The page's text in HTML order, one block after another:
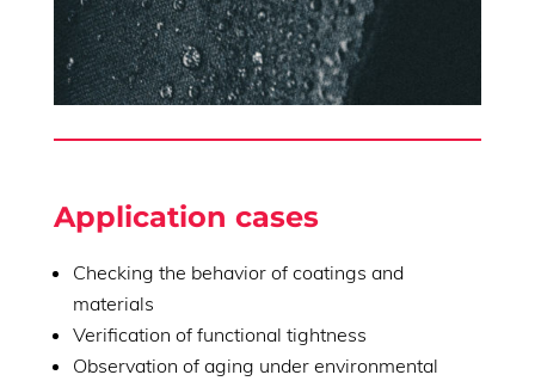
Application cases
Checking the behavior of coatings and
materials
Verification of functional tightness
Observation of aging under environmental